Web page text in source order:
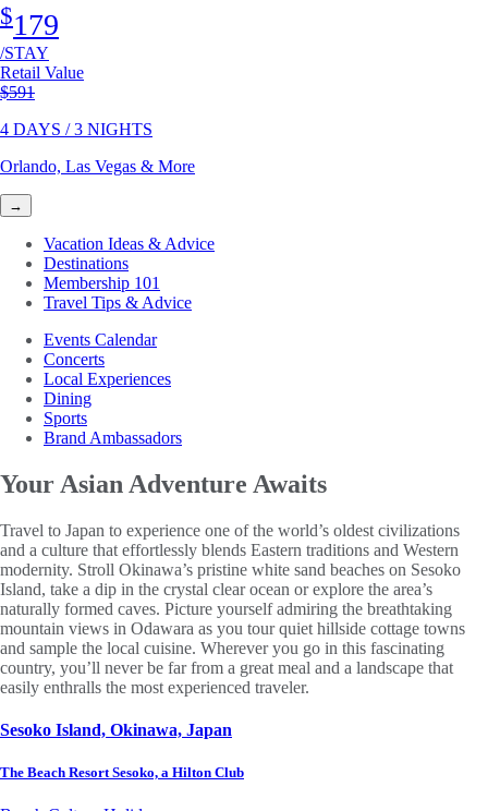
$179
/STAY
Retail Value
Original price
$591
4 DAYS / 3 NIGHTS
Orlando, Las Vegas & More
→
Vacation Ideas & Advice
Destinations
Membership 101
Travel Tips & Advice
Events Calendar
Concerts
Local Experiences
Dining
Sports
Brand Ambassadors
Your Asian Adventure Awaits
Travel to Japan to experience one of the world’s oldest civilizations
and a culture that effortlessly blends Eastern traditions and Western
modernity. Stroll Okinawa’s pristine white sand beaches on Sesoko
Island, take a dip in the crystal clear ocean or explore the area’s
naturally formed caves. Picture yourself admiring the breathtaking
mountain views in Odawara as you tour quiet hillside cottage towns
and sample the local cuisine. Wherever you go in this fascinating
country, you’ll never be far from a great meal and a landscape that
easily enthralls the most experienced traveler.
Sesoko Island, Okinawa, Japan
The Beach Resort Sesoko, a Hilton Club